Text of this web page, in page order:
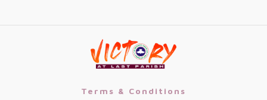
Terms & Conditions